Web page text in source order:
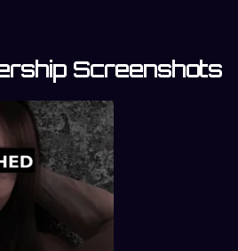
Screenshots